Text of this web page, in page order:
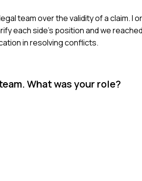
team over the validity of a claim. I
each side's position and we
in resolving conflicts.
What was your role?